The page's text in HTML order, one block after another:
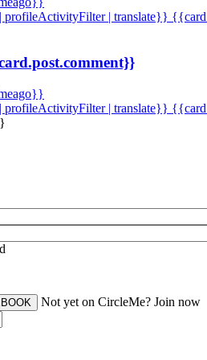
| translate}}
profileActivityFilter | translate}}
FACEBOOK Not yet on CircleMe? Join now